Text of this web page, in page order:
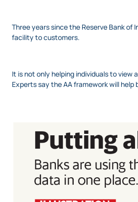
Three years since the Reserve Bank
facility to customers.
It is not only helping individuals to
Experts say the AA framework will